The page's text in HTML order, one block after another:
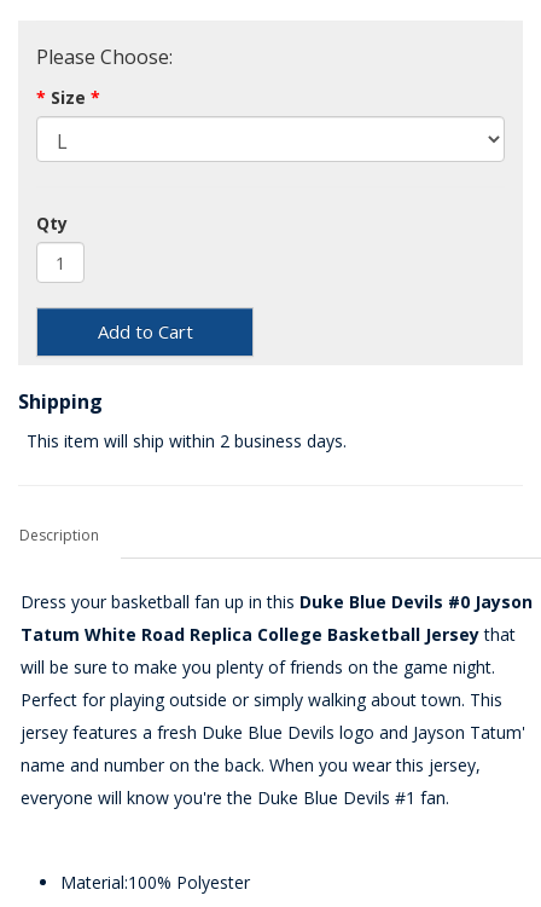
Please Choose:
Size
Qty
Add to Cart
Shipping
This item will ship within 2 business days.
Description
Dress your basketball fan up in this Duke Blue Devils #0 Jayson
Tatum White Road Replica College Basketball Jerseythat
will be sure to make you plenty of friends on the game night.
Perfect for playing outside or simply walking about town. This
jersey features a fresh Duke Blue Devils logo and Jayson Tatum'
name and number on the back. When you wear this jersey,
everyone will know you're the Duke Blue Devils #1 fan.
Material:100% Polyester